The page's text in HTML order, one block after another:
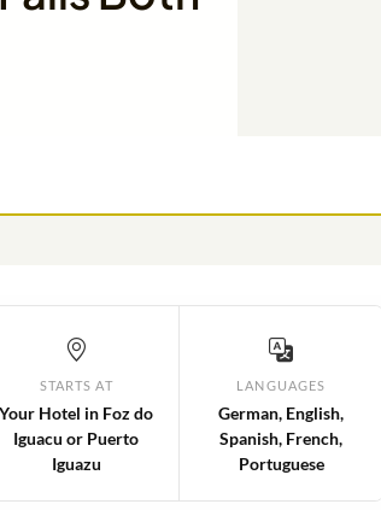
STARTS AT
Your Hotel in Foz do
Iguacu or Puerto
Iguazu
LANGUAGES
German, English,
Spanish, French,
Portuguese